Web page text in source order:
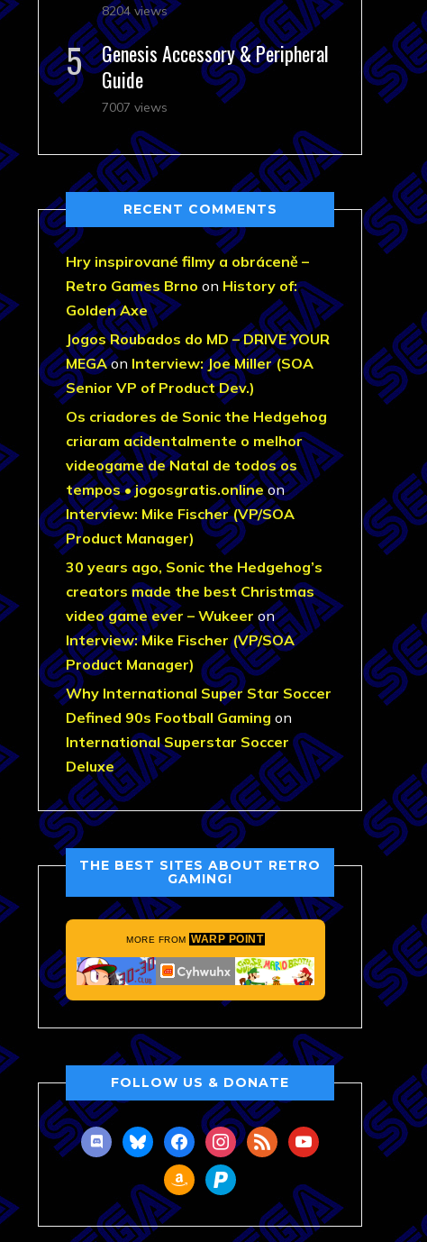
8204 views
Genesis Accessory & Peripheral
Guide
7007 views
RECENT COMMENTS
Hry inspirované filmy a obráceně –
Retro Games Brno on History of:
Golden Axe
Jogos Roubados do MD – DRIVE YOUR
MEGAon Interview: Joe Miller (SOA
Senior VP of Product Dev.)
Os criadores de Sonic the Hedgehog
criaram acidentalmente o melhor
videogame de Natal de todos os
tempos • jogosgratis.onlineon
Interview: Mike Fischer (VP/SOA
Product Manager)
30 years ago, Sonic the Hedgehog’s
creators made the best Christmas
video game ever – Wukeer on
Interview: Mike Fischer (VP/SOA
Product Manager)
Why International Super Star Soccer
Defined 90s Football Gaming on
International Superstar Soccer
Deluxe
THE BEST SITES ABOUT RETRO
GAMING!
MORE FROM WARP POINT
FOLLOW US & DONATE
discordblueskyfacebookinstagram
rss youtube
amazonpaypal